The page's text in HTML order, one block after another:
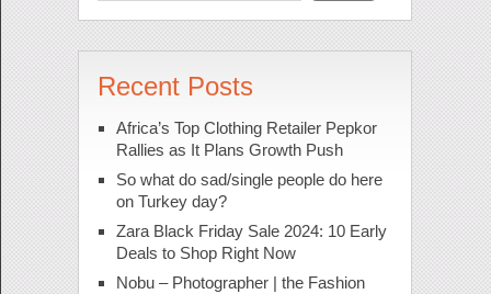
Recent Posts
Africa’s Top Clothing Retailer Pepkor
Rallies as It Plans Growth Push
So what do sad/single people do here
on Turkey day?
Zara Black Friday Sale 2024: 10 Early
Deals to Shop Right Now
Nobu – Photographer | the Fashion